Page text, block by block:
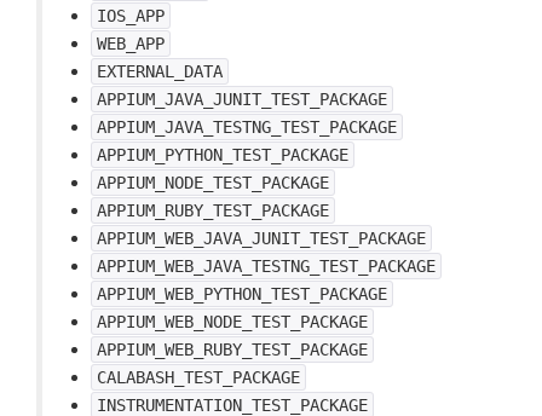
IOS_APP
WEB_APP
EXTERNAL_DATA
APPIUM_JAVA_JUNIT_TEST_PACKAGE
APPIUM_JAVA_TESTNG_TEST_PACKAGE
APPIUM_PYTHON_TEST_PACKAGE
APPIUM_NODE_TEST_PACKAGE
APPIUM_RUBY_TEST_PACKAGE
APPIUM_WEB_JAVA_JUNIT_TEST_PACKAGE
APPIUM_WEB_JAVA_TESTNG_TEST_PACKAGE
APPIUM_WEB_PYTHON_TEST_PACKAGE
APPIUM_WEB_NODE_TEST_PACKAGE
APPIUM_WEB_RUBY_TEST_PACKAGE
CALABASH_TEST_PACKAGE
INSTRUMENTATION_TEST_PACKAGE